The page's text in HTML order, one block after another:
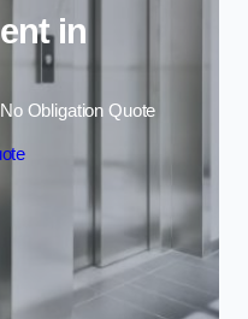
in
Obligation Quote